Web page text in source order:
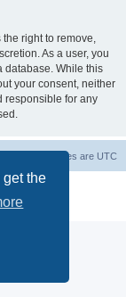
the
the right to remove,
As a user, you
database. While this
your consent, neither
responsible for any
All times are UTC
Limited